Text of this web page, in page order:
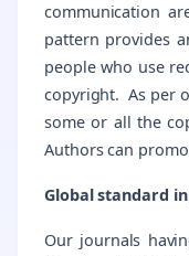
communication
pattern provides
people who use
copyright. As per
some or all the
Authors can
Global standard
Our journals